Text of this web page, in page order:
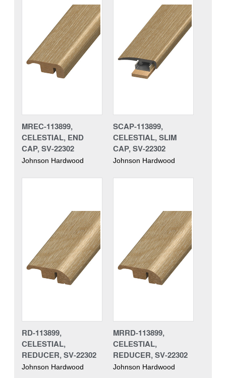
MREC-113899,
CELESTIAL, END
CAP, SV-22302
Johnson Hardwood
SCAP-113899,
CELESTIAL, SLIM
CAP, SV-22302
Johnson Hardwood
RD-113899,
CELESTIAL,
REDUCER, SV-22302
Johnson Hardwood
MRRD-113899,
CELESTIAL,
REDUCER, SV-22302
Johnson Hardwood